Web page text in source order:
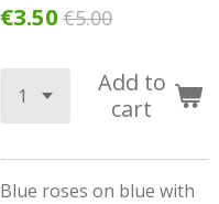
€3.50 €5.00
Add to
cart
Blue roses on blue with